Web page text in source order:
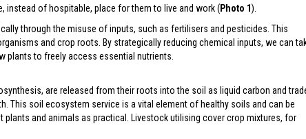
instead of hospitable, place for them to live and work (Photo 1).
through the misuse of inputs, such as fertilisers and pesticides. This
and crop roots. By strategically reducing chemical inputs, we can
to freely access essential nutrients.
are released from their roots into the soil as liquid carbon and
This soil ecosystem service is a vital element of healthy soils and can be
and animals as practical. Livestock utilising cover crop mixtures, for